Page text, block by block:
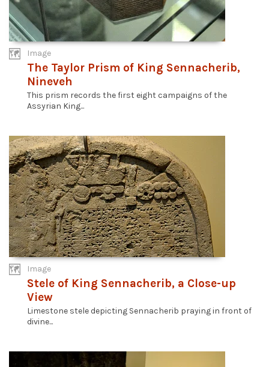
Image
The Taylor Prism of King Sennacherib,
Nineveh
This prism records the first eight campaigns of the
Assyrian King...
Image
Stele of King Sennacherib, a Close-up
View
Limestone stele depicting Sennacherib praying in front of
divine...